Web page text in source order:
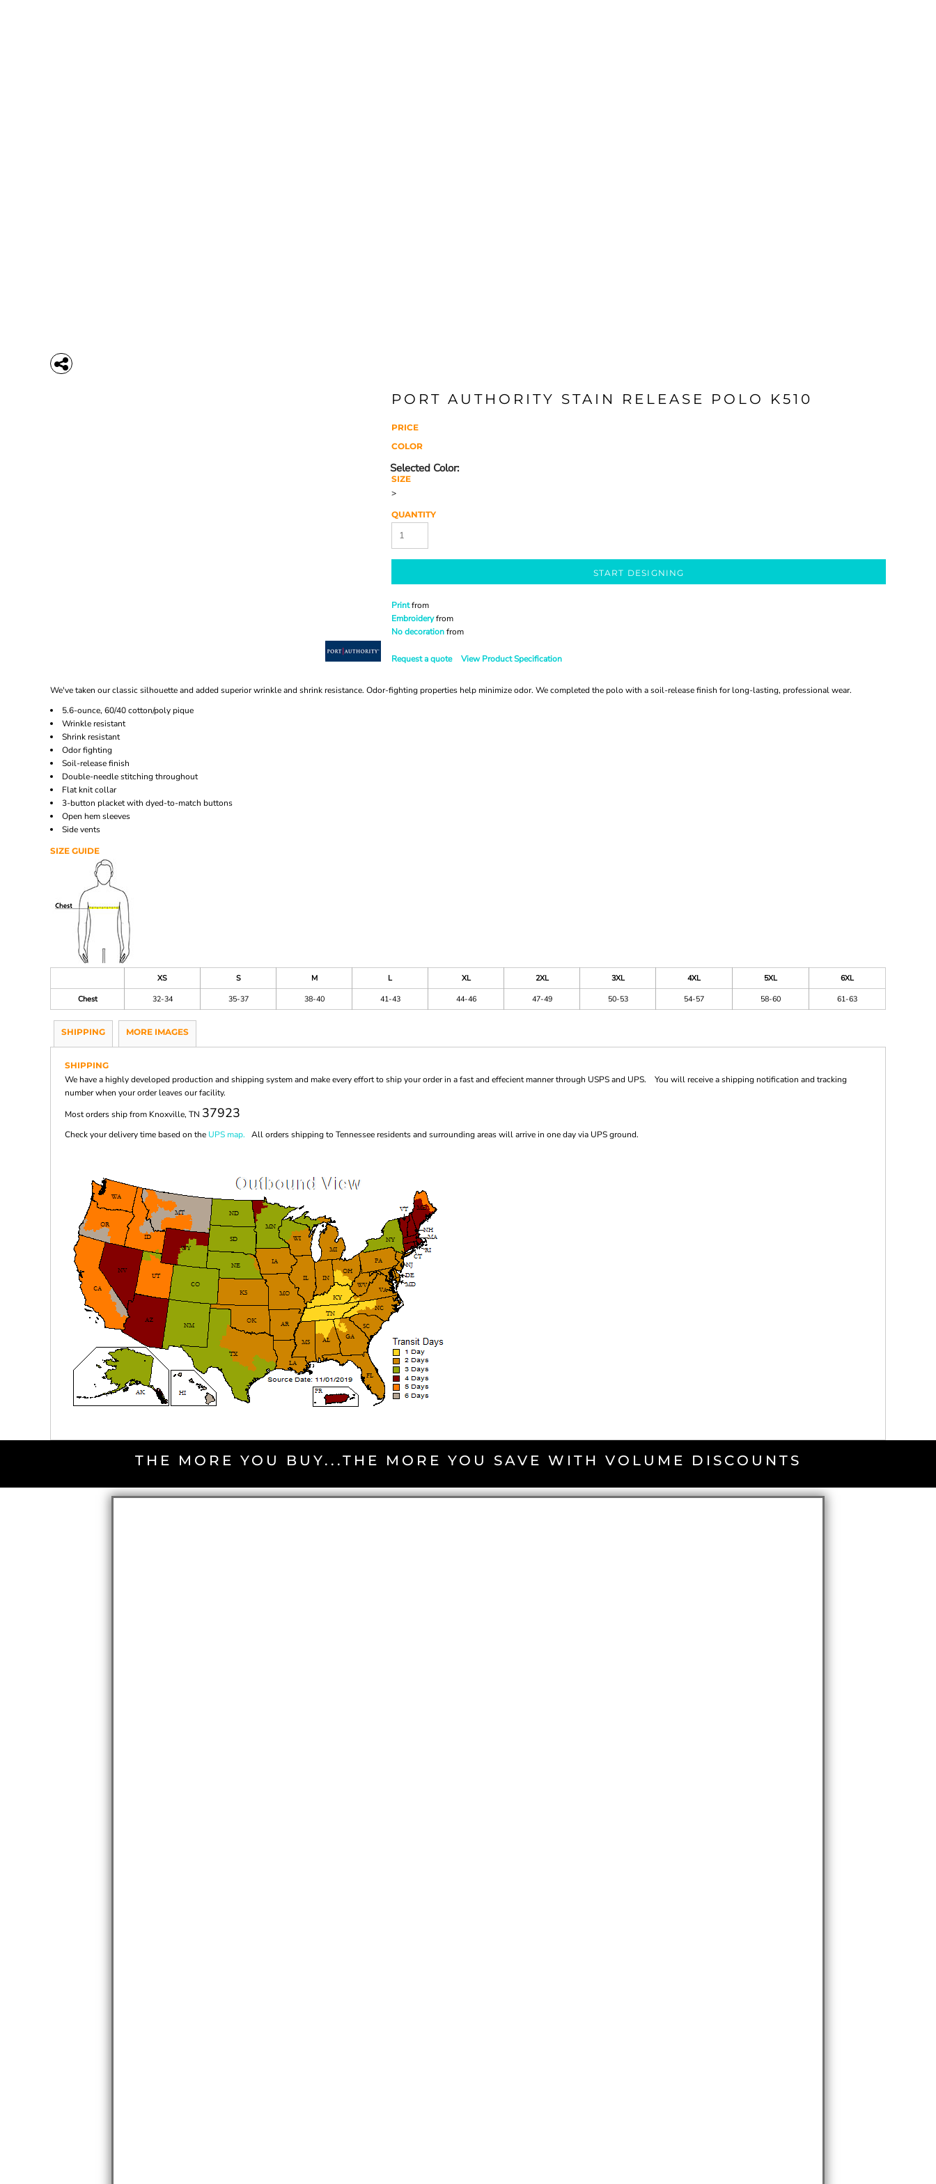
PORT AUTHORITY STAIN RELEASE POLO K510
PRICE
COLOR
SIZE
>
QUANTITY
START DESIGNING
Printfrom
Embroideryfrom
No decorationfrom
Request a quote View Product Specification
We've taken our classic silhouette and added superior wrinkle and shrink resistance. Odor-fighting properties help minimize odor. We completed the polo with a soil-release finish for long-lasting, professional wear.
5.6-ounce, 60/40 cotton/poly pique
Wrinkle resistant
Shrink resistant
Odor fighting
Soil-release finish
Double-needle stitching throughout
Flat knit collar
3-button placket with dyed-to-match buttons
Open hem sleeves
Side vents
SIZE GUIDE
XS S M L XL 2XL 3XL 4XL 5XL
6XL
Chest
32-34 35-37 38-40 41-43 44-46 47-49 50-53 54-57 58-60 61-63
SHIPPING MORE IMAGES
SHIPPING
We have a highly developed production and shipping system and make every effort to ship your order in a fast and effecient manner through USPS and UPS. You will receive a shipping notification and tracking
number when your order leaves our facility.
Most orders ship from Knoxville, TN 37923
Check your delivery time based on the UPS map. All orders shipping to Tennessee residents and surrounding areas will arrive in one day via UPS ground.
THE MORE YOU BUY...THE MORE YOU SAVE WITH VOLUME DISCOUNTS